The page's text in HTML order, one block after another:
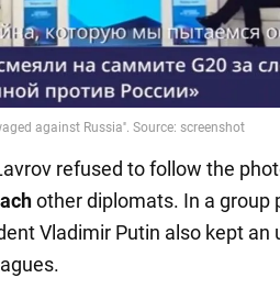
refused to follow the
other diplomats. In a group
Vladimir Putin also kept an